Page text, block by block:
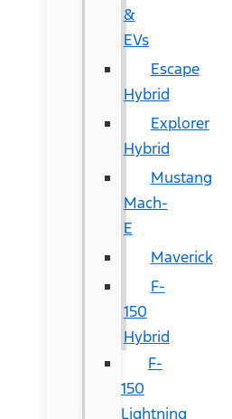
&
EVs
Escape
Hybrid
Explorer
Hybrid
Mustang
Mach-
E
Maverick
F-
150
Hybrid
F-
150
Lightning